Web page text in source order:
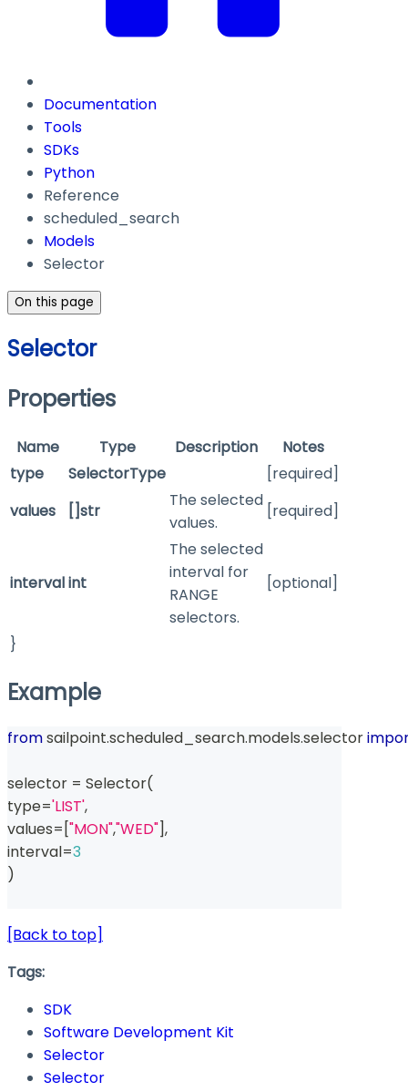
Documentation
Tools
SDKs
Python
Reference
scheduled_search
Models
Selector
On this page
Selector
Properties
Name Type Description
Notes
type
SelectorType
[required]
values
[]str
The selected
values.
[required]
intervalint
The selected
interval for
RANGE
selectors.
[optional]
}
Example
from sailpoint.scheduled_search.models.selector
selector = Selector(
type='LIST',
values= ["MON","WED"],
interval=3
)
[Back to top]
Tags:
SDK
Software Development Kit
Selector
Selector